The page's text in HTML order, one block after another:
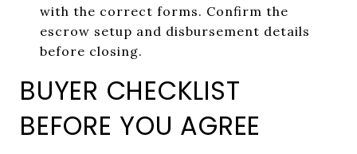
with the correct forms. Confirm the
escrow setup and disbursement details
before closing.
BUYER CHECKLIST
BEFORE YOU AGREE